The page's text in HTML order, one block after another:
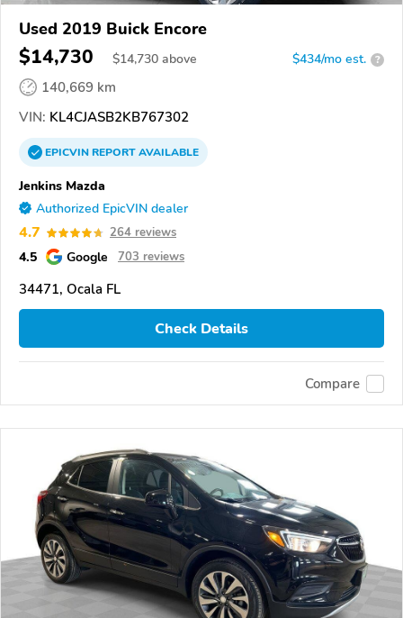
Used 2019 Buick Encore
$14,730 $14,730 above $434/mo est. ?
140,669 km
VIN: KL4CJASB2KB767302
EPICVINREPORTAVAILABLE
Jenkins Mazda
Authorized EpicVIN dealer
4.7 264 reviews
4.5 Google 703 reviews
34471, Ocala FL
Check Details
Compare